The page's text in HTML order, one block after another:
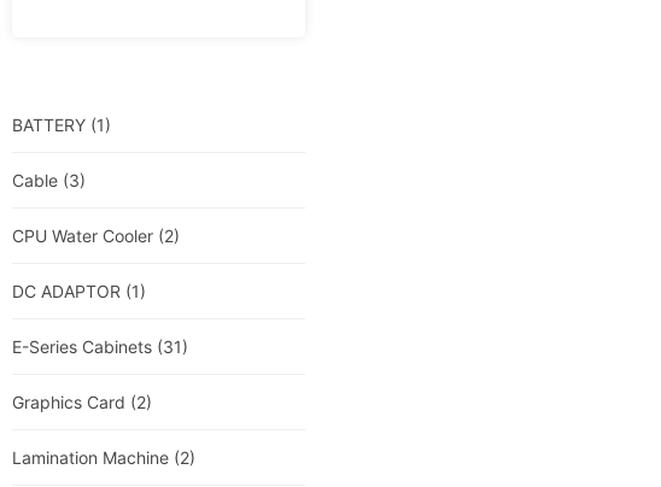
BATTERY (1)
Cable (3)
CPU Water Cooler (2)
DC ADAPTOR (1)
E-Series Cabinets (31)
Graphics Card (2)
Lamination Machine (2)